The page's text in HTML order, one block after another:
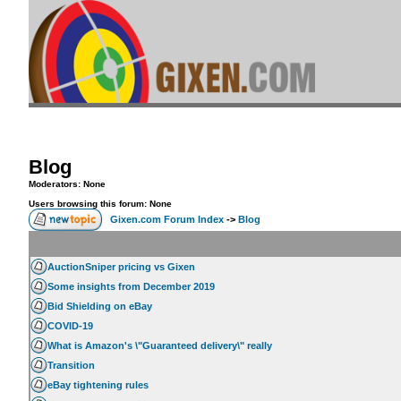
Blog
Moderators: None
Users browsing this forum: None
Gixen.com Forum Index -> Blog
AuctionSniper pricing vs Gixen
Some insights from December 2019
Bid Shielding on eBay
COVID-19
What is Amazon's \"Guaranteed delivery\" really
Transition
eBay tightening rules